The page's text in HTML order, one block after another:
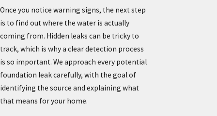
Once you notice warning signs, the next step
is to find out where the water is actually
coming from. Hidden leaks can be tricky to
track, which is why a clear detection process
is so important. We approach every potential
foundation leak carefully, with the goal of
identifying the source and explaining what
that means for your home.